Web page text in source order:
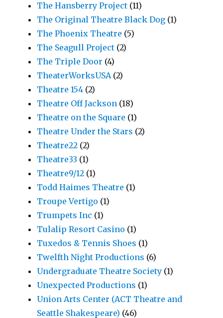
The Hansberry Project (11)
The Original Theatre Black Dog (1)
The Phoenix Theatre (5)
The Seagull Project (2)
The Triple Door (4)
TheaterWorksUSA(2)
Theatre 154 (2)
Theatre Off Jackson (18)
Theatre on the Square (1)
Theatre Under the Stars (2)
Theatre22 (2)
Theatre33 (1)
Theatre9/12 (1)
Todd Haimes Theatre (1)
Troupe Vertigo (1)
Trumpets Inc (1)
Tulalip Resort Casino (1)
Tuxedos & Tennis Shoes (1)
Twelfth Night Productions (6)
Undergraduate Theatre Society (1)
Unexpected Productions (1)
Union Arts Center (ACT Theatre and
Seattle Shakespeare) (46)